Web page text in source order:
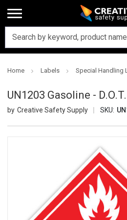
Home Labels Special Handling
UN1203 Gasoline -
Creative Safety Supply SKU: